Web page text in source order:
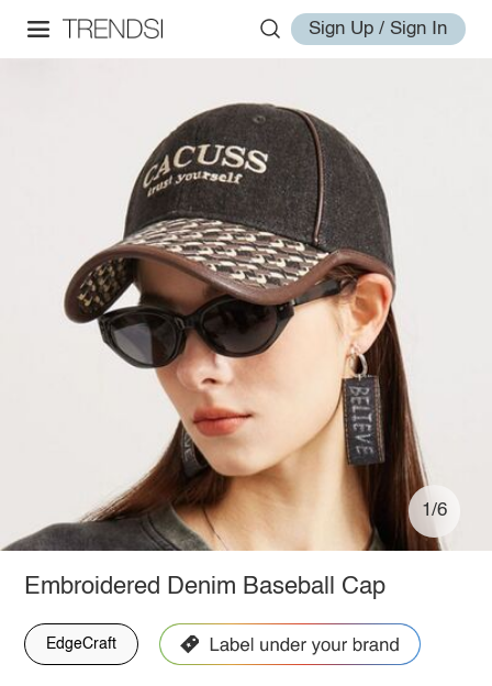
Sign Up / Sign In
1/6
Embroidered Denim Baseball Cap
EdgeCraft